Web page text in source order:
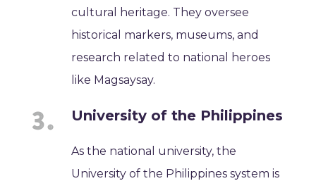
cultural heritage. They oversee
historical markers, museums, and
research related to national heroes
like Magsaysay.
University of the Philippines
As the national university, the
University of the Philippines system is